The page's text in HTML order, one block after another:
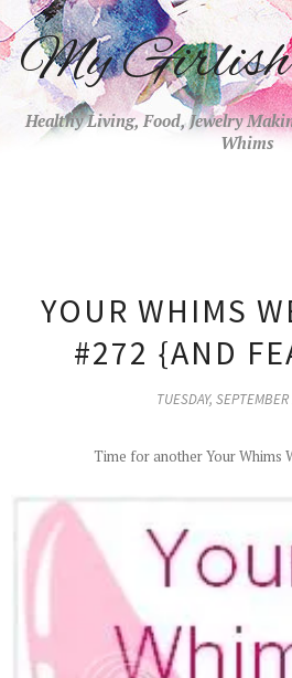
My
Healthy Living, Food, Jewelry
Whims
YOUR WHIMS
#272 {AND
TUESDAY,
Time for another Your Whims